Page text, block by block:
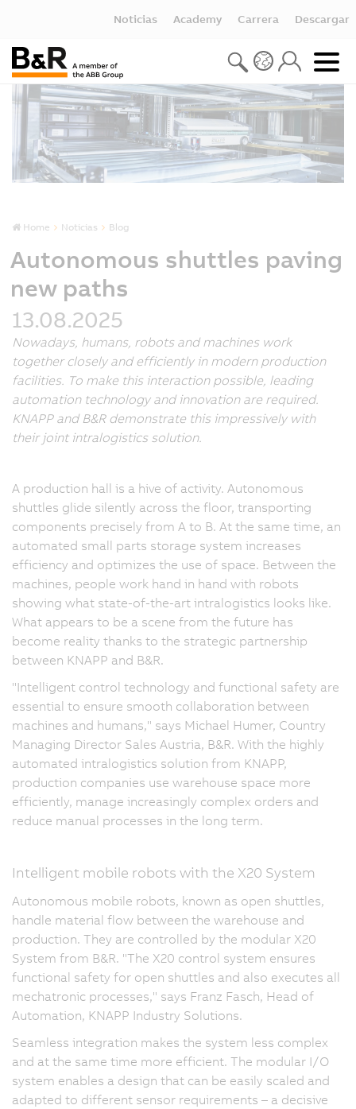
Noticias Academy Carrera Descargar
Home Noticias Blog
Autonomous shuttles paving
new paths
13.08.2025
Nowadays, humans, robots and machines work
together closely and efficiently in modern production
facilities. To make this interaction possible, leading
automation technology and innovation are required.
KNAPP and B&R demonstrate this impressively with
their joint intralogistics solution.
A production hall is a hive of activity. Autonomous
shuttles glide silently across the floor, transporting
components precisely from A to B. At the same time, an
automated small parts storage system increases
efficiency and optimizes the use of space. Between the
machines, people work hand in hand with robots
showing what state-of-the-art intralogistics looks like.
What appears to be a scene from the future has
become reality thanks to the strategic partnership
between KNAPP and B&R.
"Intelligent control technology and functional safety are
essential to ensure smooth collaboration between
machines and humans," says Michael Humer, Country
Managing Director Sales Austria, B&R. With the highly
automated intralogistics solution from KNAPP,
production companies use warehouse space more
efficiently, manage increasingly complex orders and
reduce manual processes in the long term.
Intelligent mobile robots with the X20 System
Autonomous mobile robots, known as open shuttles,
handle material flow between the warehouse and
production. They are controlled by the modular X20
System from B&R. "The X20 control system ensures
functional safety for open shuttles and also executes all
mechatronic processes," says Franz Fasch, Head of
Automation, KNAPP Industry Solutions.
Seamless integration makes the system less complex
and at the same time more efficient. The modular I/O
system enables a design that can be easily scaled and
adapted to different sensor requirements – a decisive